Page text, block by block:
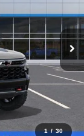
1 / 30